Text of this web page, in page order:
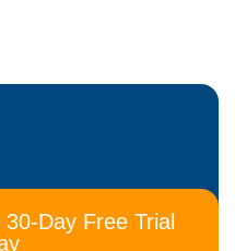
Day Free Trial